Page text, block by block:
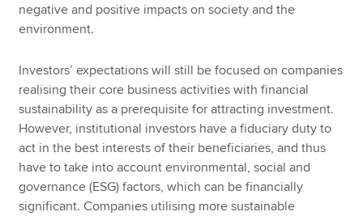
negative and positive impacts on society and the
environment.
Investors’ expectations will still be focused on companies
realising their core business activities with financial
sustainability as a prerequisite for attracting investment.
However, institutional investors have a fiduciary duty to
act in the best interests of their beneficiaries, and thus
have to take into account environmental, social and
governance (ESG) factors, which can be financially
significant. Companies utilising more sustainable